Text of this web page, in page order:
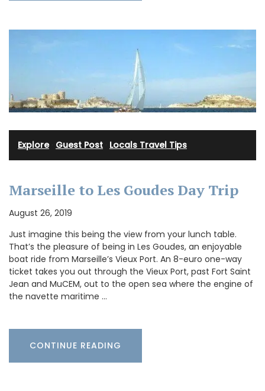
Explore· Guest Post Locals Travel Tips
Marseille to Les Goudes Day Trip
August 26, 2019
Just imagine this being the view from your lunch table.
That’s the pleasure of being in Les Goudes, an enjoyable
boat ride from Marseille’s Vieux Port. An 8-euro one-way
ticket takes you out through the Vieux Port, past Fort Saint
Jean and MuCEM, out to the open sea where the engine of
the navette maritime …
CONTINUE READING